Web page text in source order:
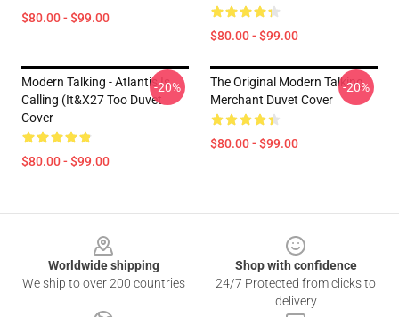
$80.00 - $99.00
$80.00 - $99.00
Modern Talking - Atlantis Is
Calling (It&x27 Too Duvet
Cover
$80.00 - $99.00
-20%
The Original Modern Talking
Merchant Duvet Cover
$80.00 - $99.00
-20%
Worldwide shipping
We ship to over 200 countries
Shop with confidence
24/7 Protected from clicks to
delivery